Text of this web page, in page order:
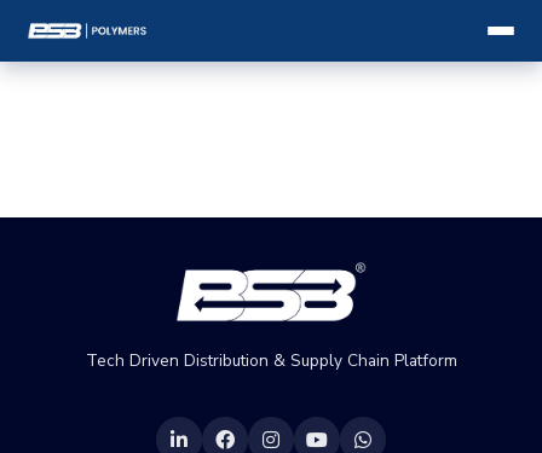
Tech Driven Distribution & Supply Chain Platform